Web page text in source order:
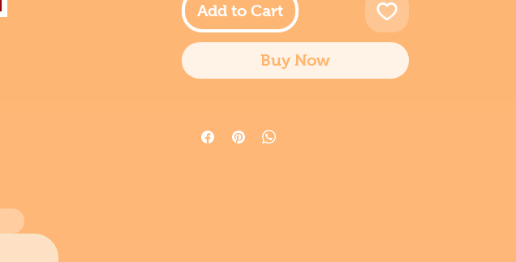
Add to Cart
Buy Now